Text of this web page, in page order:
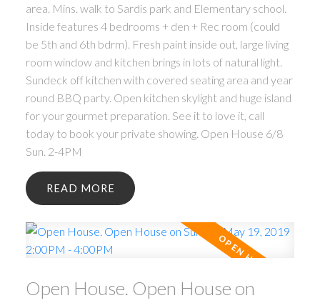
area. Mins. walk to Sardis park and Elementary school.
Inside features 4 bedrooms + den + Rec room (could
be 5th and 6th bdrm). Fresh paint inside out, large living
room window and kitchen brings in lots of natural light.
Sundeck off kitchen with covered seating area and year
round BBQ party. Open kitchen skylight and huge island
for your gourmet preparation. See it to love it, call
today to book your private showing. Open House 6/8
Sun. 2-4PM
READ
Open House. Open House on